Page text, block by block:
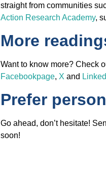
straight from communities
Action Research Academy,
More
Want to know more? Check
Facebookpage, X and
Prefer
Go ahead, don’t hesitate!
soon!